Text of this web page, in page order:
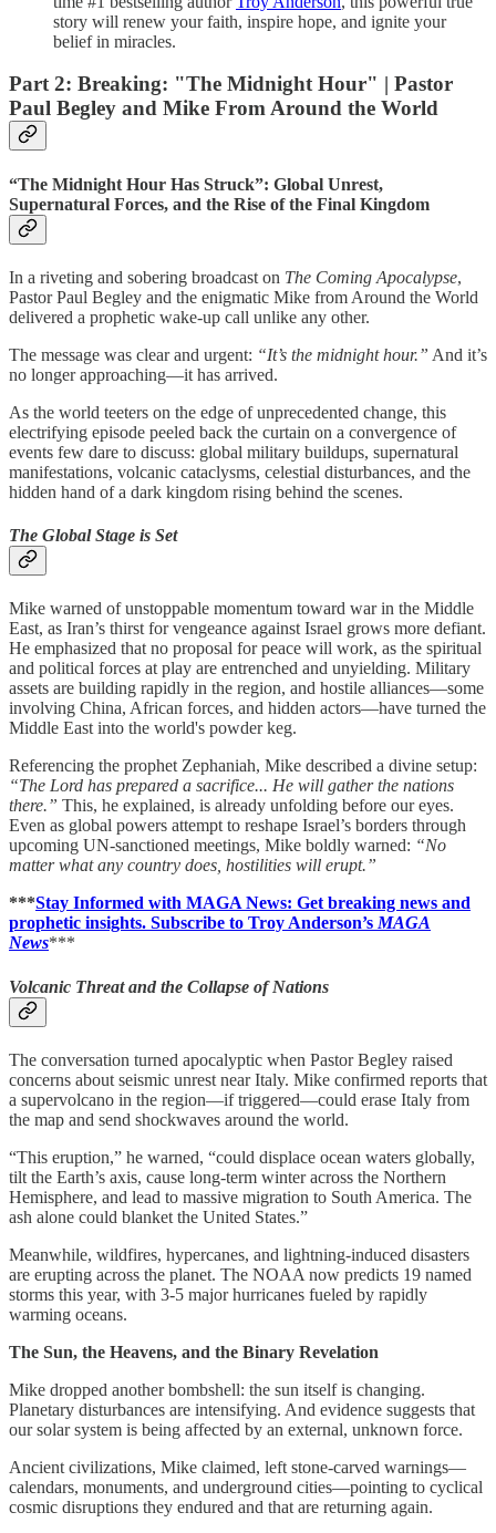
story will renew your faith, inspire hope, and ignite your
belief in miracles.
Part 2: Breaking: "The Midnight Hour" | Pastor
Paul Begley and Mike From Around the World
“The Midnight Hour Has Struck”: Global Unrest,
Supernatural Forces, and the Rise of the Final Kingdom
In a riveting and sobering broadcast on The Coming Apocalypse,
Pastor Paul Begley and the enigmatic Mike from Around the World
delivered a prophetic wake-up call unlike any other.
The message was clear and urgent: “It’s the midnight hour.” And it’s
no longer approaching—it has arrived.
As the world teeters on the edge of unprecedented change, this
electrifying episode peeled back the curtain on a convergence of
events few dare to discuss: global military buildups, supernatural
manifestations, volcanic cataclysms, celestial disturbances, and the
hidden hand of a dark kingdom rising behind the scenes.
The Global Stage is Set
Mike warned of unstoppable momentum toward war in the Middle
East, as Iran’s thirst for vengeance against Israel grows more defiant.
He emphasized that no proposal for peace will work, as the spiritual
and political forces at play are entrenched and unyielding. Military
assets are building rapidly in the region, and hostile alliances—some
involving China, African forces, and hidden actors—have turned the
Middle East into the world's powder keg.
Referencing the prophet Zephaniah, Mike described a divine setup:
“The Lord has prepared a sacrifice... He will gather the nations
there.” This, he explained, is already unfolding before our eyes.
Even as global powers attempt to reshape Israel’s borders through
upcoming UN-sanctioned meetings, Mike boldly warned: “No
matter what any country does, hostilities will erupt.”
***Stay Informed with MAGA News: Get breaking news and
prophetic insights. Subscribe to Troy Anderson’s MAGA
News***
Volcanic Threat and the Collapse of Nations
The conversation turned apocalyptic when Pastor Begley raised
concerns about seismic unrest near Italy. Mike confirmed reports that
a supervolcano in the region—if triggered—could erase Italy from
the map and send shockwaves around the world.
“This eruption,” he warned, “could displace ocean waters globally,
tilt the Earth’s axis, cause long-term winter across the Northern
Hemisphere, and lead to massive migration to South America. The
ash alone could blanket the United States.”
Meanwhile, wildfires, hypercanes, and lightning-induced disasters
are erupting across the planet. The NOAA now predicts 19 named
storms this year, with 3-5 major hurricanes fueled by rapidly
warming oceans.
The Sun, the Heavens, and the Binary Revelation
Mike dropped another bombshell: the sun itself is changing.
Planetary disturbances are intensifying. And evidence suggests that
our solar system is being affected by an external, unknown force.
Ancient civilizations, Mike claimed, left stone-carved warnings—
calendars, monuments, and underground cities—pointing to cyclical
cosmic disruptions they endured and that are returning again.